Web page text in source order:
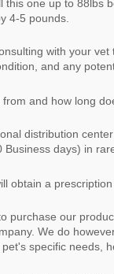
this one up to 88lbs
4-5 pounds.
with your
and any
and how long
distribution
days) in
obtain a
purchase our
We do
specific needs,